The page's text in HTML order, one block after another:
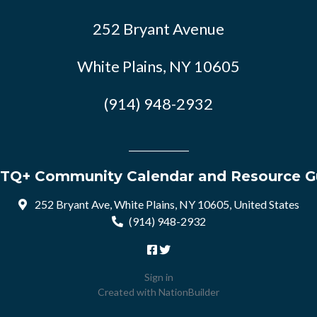
252 Bryant Avenue
White Plains, NY 10605
(914) 948-2932
Community Calendar and Resource
252 Bryant Ave, White Plains, NY 10605, United States
(914) 948-2932
Sign in
Created with NationBuilder